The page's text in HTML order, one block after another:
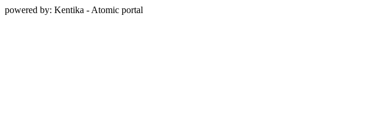
powered by: Kentika - Atomic portal